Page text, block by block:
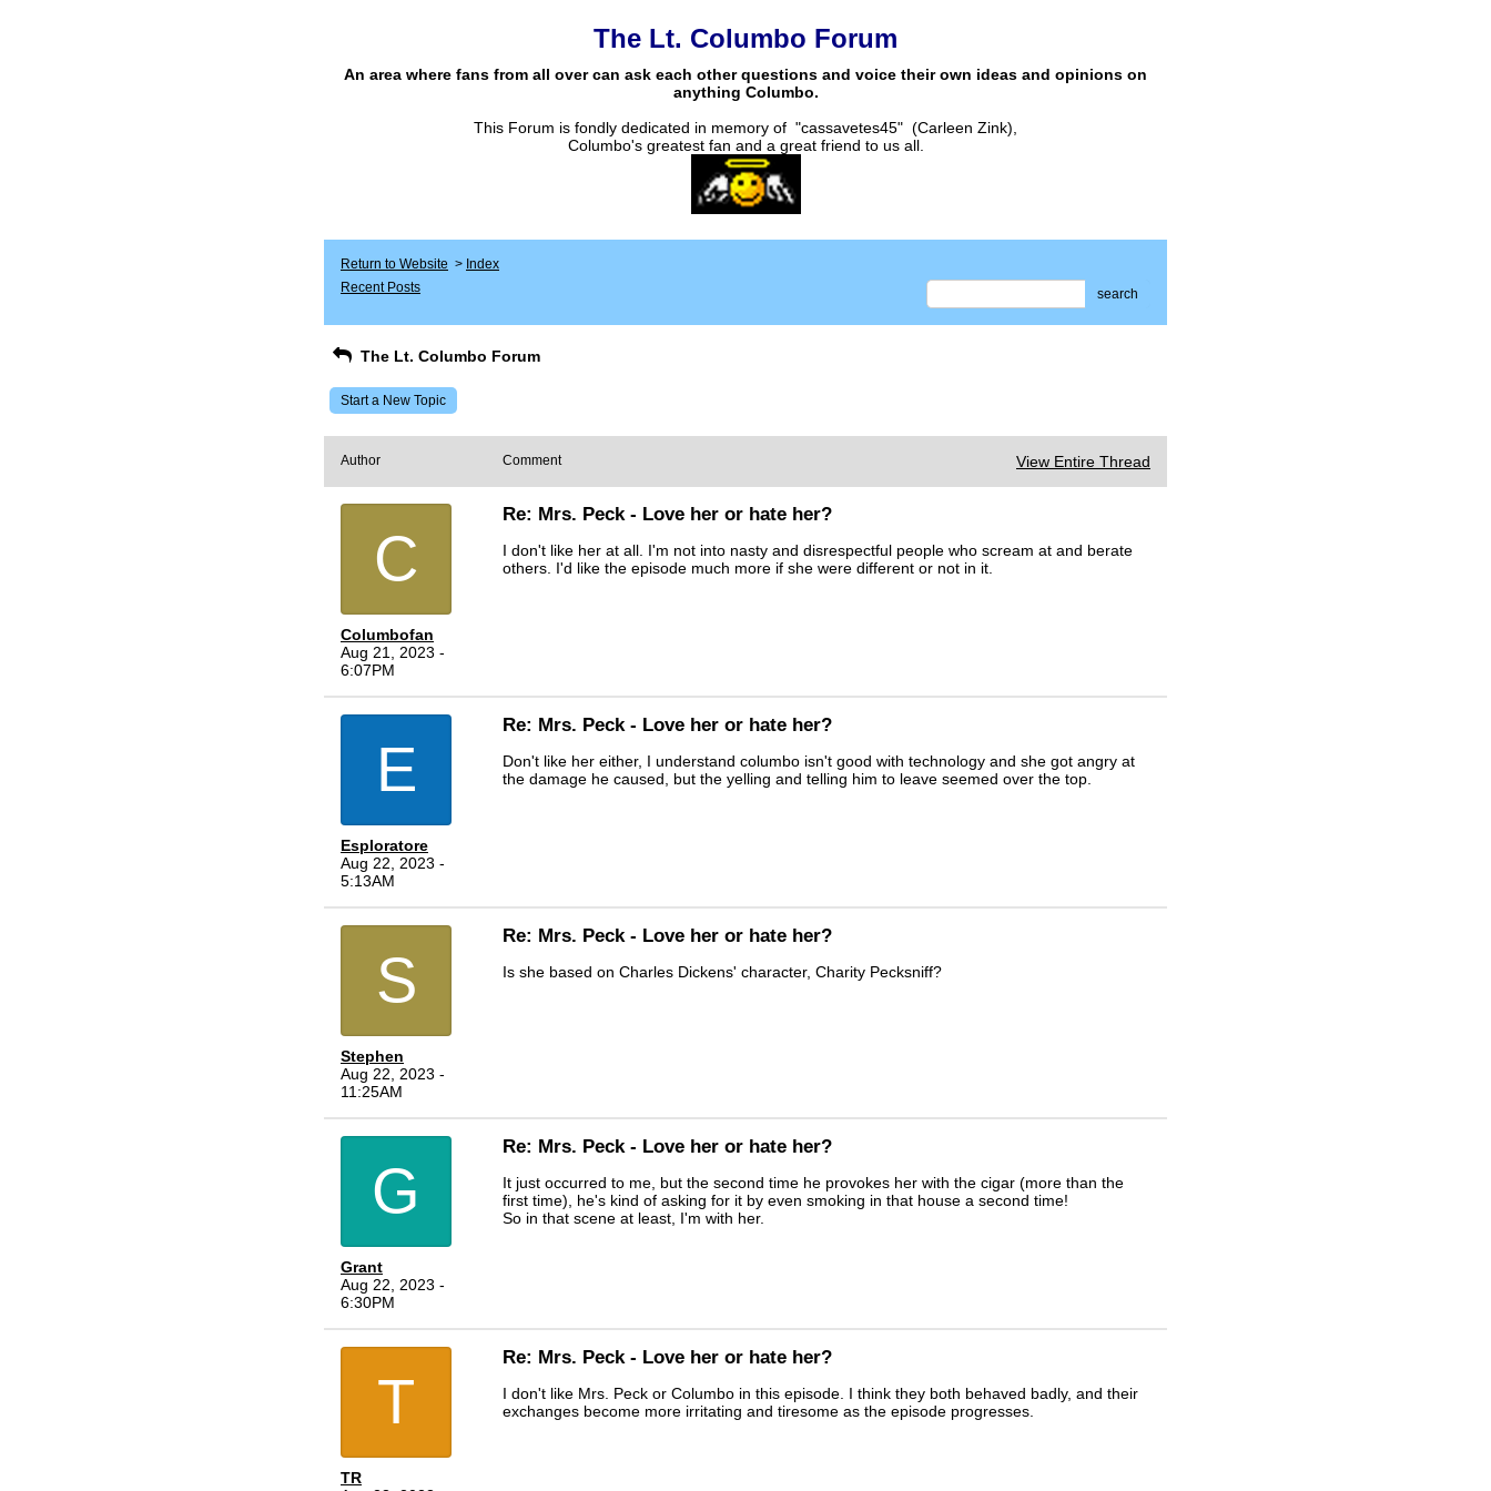
The Lt. Columbo Forum
An area where fans from all over can ask each other questions and voice their own ideas and opinions on
anything Columbo.
This Forum is fondly dedicated in memory of "cassavetes45" (Carleen Zink),
Columbo's greatest fan and a great friend to us all.
Return to Website > Index
Recent Posts
search
The Lt. Columbo Forum
Start a New Topic
Author Comment View Entire Thread
C
Columbofan
Aug 21, 2023 -
6:07PM
Re: Mrs. Peck - Love her or hate her?
I don't like her at all. I'm not into nasty and disrespectful people who scream at and berate
others. I'd like the episode much more if she were different or not in it.
E
Esploratore
Aug 22, 2023 -
5:13AM
Re: Mrs. Peck - Love her or hate her?
Don't like her either, I understand columbo isn't good with technology and she got angry at
the damage he caused, but the yelling and telling him to leave seemed over the top.
S
Stephen
Aug 22, 2023 -
11:25AM
Re: Mrs. Peck - Love her or hate her?
Is she based on Charles Dickens' character, Charity Pecksniff?
G
Grant
Aug 22, 2023 -
6:30PM
Re: Mrs. Peck - Love her or hate her?
It just occurred to me, but the second time he provokes her with the cigar (more than the
first time), he's kind of asking for it by even smoking in that house a second time!
So in that scene at least, I'm with her.
T
TR
Re: Mrs. Peck - Love her or hate her?
I don't like Mrs. Peck or Columbo in this episode. I think they both behaved badly, and their
exchanges become more irritating and tiresome as the episode progresses.